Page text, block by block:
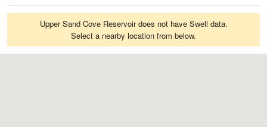
Upper Sand Cove Reservoir does not have Swell data.
Select a nearby location from below.